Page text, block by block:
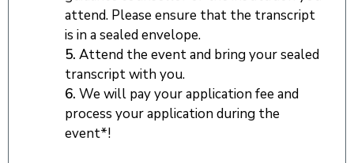
attend. Please ensure that the transcript
is in a sealed envelope.
5. Attend the event and bring your sealed
transcript with you.
6. We will pay your application fee and
process your application during the
event*!